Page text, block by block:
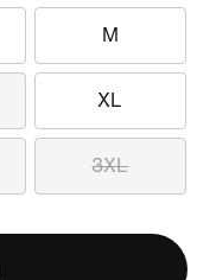
M
XL
3XL